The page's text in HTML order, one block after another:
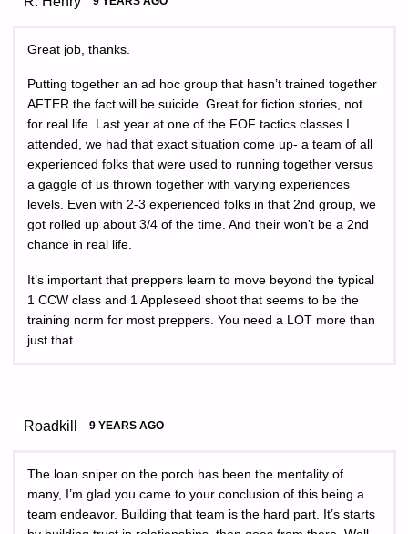
Great job, thanks.
Putting together an ad hoc group that hasn’t trained together
AFTER the fact will be suicide. Great for fiction stories, not
for real life. Last year at one of the FOF tactics classes I
attended, we had that exact situation come up- a team of all
experienced folks that were used to running together versus
a gaggle of us thrown together with varying experiences
levels. Even with 2-3 experienced folks in that 2nd group, we
got rolled up about 3/4 of the time. And their won’t be a 2nd
chance in real life.
It’s important that preppers learn to move beyond the typical
1 CCW class and 1 Appleseed shoot that seems to be the
training norm for most preppers. You need a LOT more than
just that.
Roadkill 9 YEARS AGO
The loan sniper on the porch has been the mentality of
many, I’m glad you came to your conclusion of this being a
team endeavor. Building that team is the hard part. It’s starts